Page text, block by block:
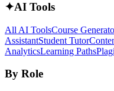
✦AI Tools
All AI ToolsCourse
AssistantStudent Tutor
AnalyticsLearning Paths
By Role